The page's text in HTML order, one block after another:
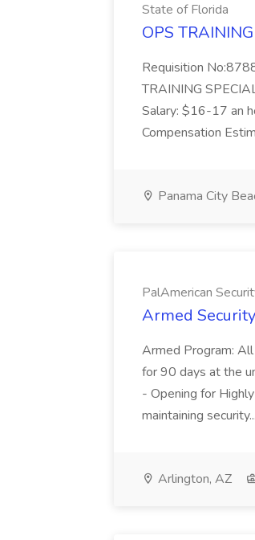
State of Florida
OPS
Requisition
TRAINING
Salary: $16-17 an
Compensation
Panama City
PalAmerican
Armed
Armed Program:
for 90 days at the
- Opening for
maintaining security...
Arlington, AZ